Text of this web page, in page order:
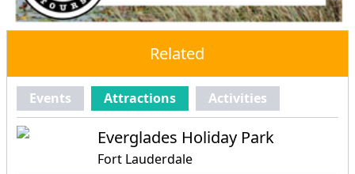
Related
Events Attractions Activities
Everglades Holiday Park
Fort Lauderdale